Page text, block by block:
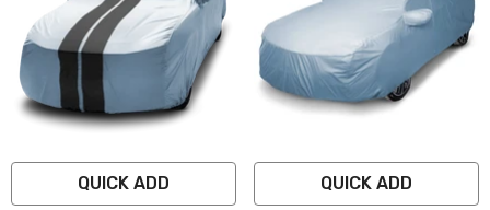
QUICK ADD QUICK ADD